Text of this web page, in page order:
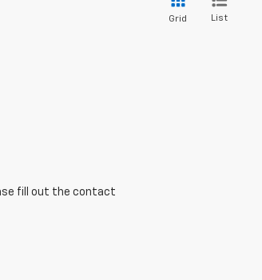
Grid List
fill out the contact